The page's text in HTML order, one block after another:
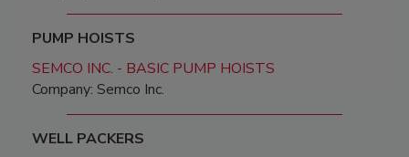
PUMP HOISTS
SEMCO INC. - BASIC PUMP HOISTS
Company: Semco Inc.
WELL PACKERS